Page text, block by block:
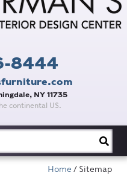
8444
NY 11735
continental US.
Home / Sitemap